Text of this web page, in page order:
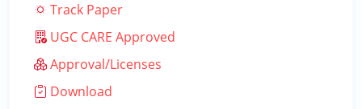
Track Paper
UGC CARE Approved
Approval/Licenses
Download